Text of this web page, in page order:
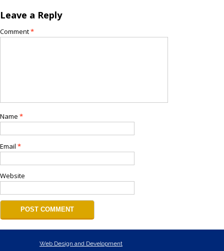
Leave a Reply
Comment*
Name *
Email *
Website
Web Design and Development